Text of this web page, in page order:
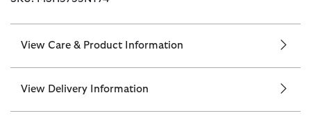
View Care & Product Information
View Delivery Information